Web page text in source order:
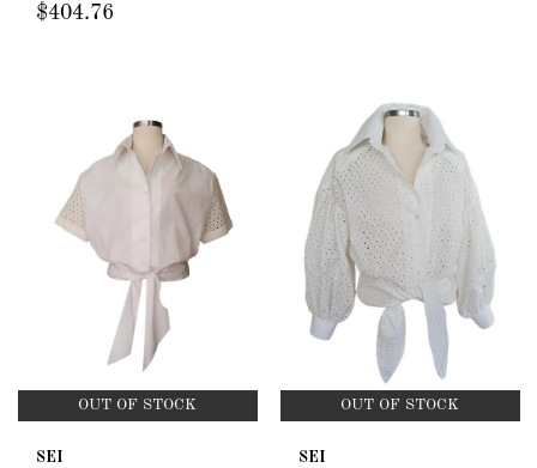
$404.76
OUT OF STOCK
SEI
OUT OF STOCK
SEI